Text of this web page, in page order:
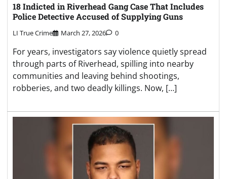
18 Indicted in Riverhead Gang Case That Includes
Police Detective Accused of Supplying Guns
LI True Crime March 27, 2026 0
For years, investigators say violence quietly spread
through parts of Riverhead, spilling into nearby
communities and leaving behind shootings,
robberies, and two deadly killings. Now, […]